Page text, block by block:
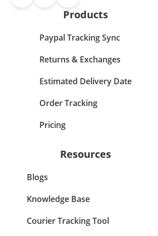
Products
Paypal Tracking Sync
Returns & Exchanges
Estimated Delivery Date
Order Tracking
Pricing
Resources
Blogs
Knowledge Base
Courier Tracking Tool